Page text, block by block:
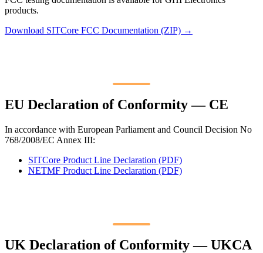
products.
Download SITCore FCC Documentation (ZIP) →
EU Declaration of Conformity — CE
In accordance with European Parliament and Council Decision No
768/2008/EC Annex III:
SITCore Product Line Declaration (PDF)
NETMF Product Line Declaration (PDF)
UK Declaration of Conformity — UKCA